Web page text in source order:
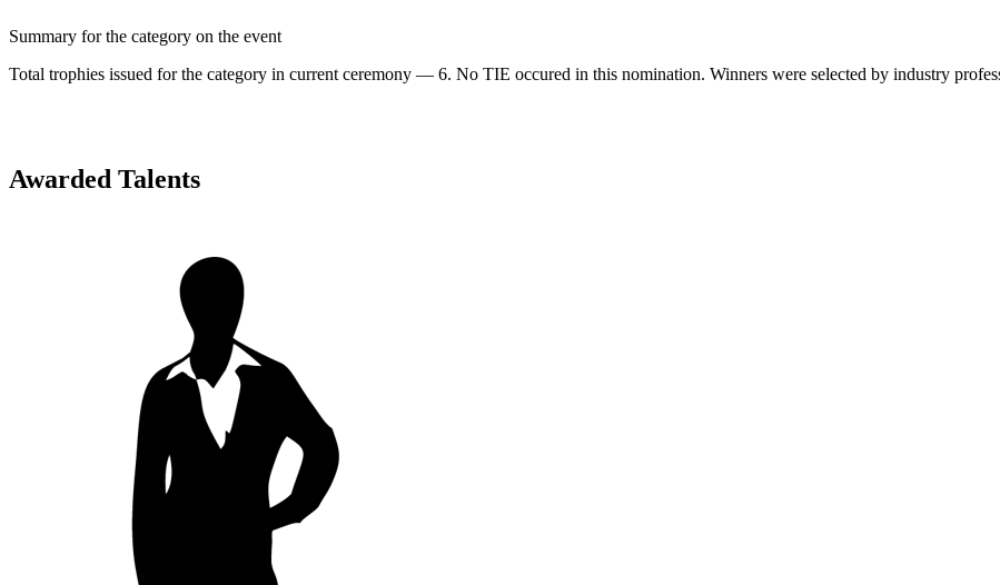
Summary for the category on the event
Total trophies issued for the category in current ceremony — 6. No TIE occured in this nomination. Winners were selected by industry
Awarded Talents